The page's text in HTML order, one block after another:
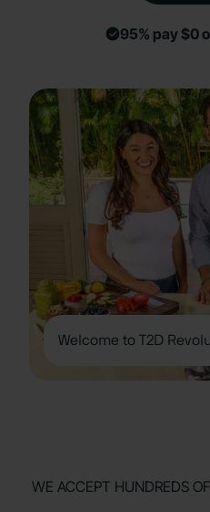
95% pay $0
Welcome to T2D
WE ACCEPT HUNDREDS